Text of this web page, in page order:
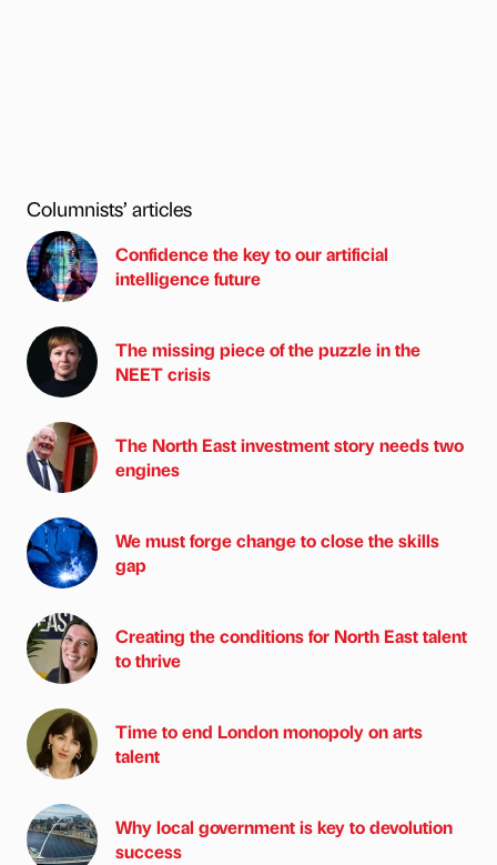
Columnists’ articles
Confidence the key to our artificial
intelligence future
The missing piece of the puzzle in the
NEET crisis
The North East investment story needs two
engines
We must forge change to close the skills
gap
Creating the conditions for North East talent
to thrive
Time to end London monopoly on arts
talent
Why local government is key to devolution
success